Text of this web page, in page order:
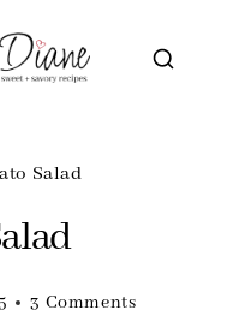
Salad
3 Comments